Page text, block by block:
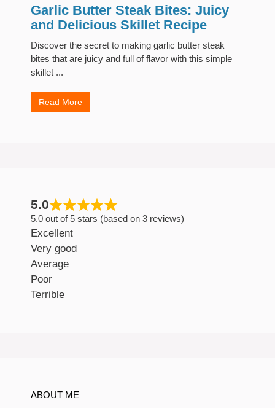
Garlic Butter Steak Bites: Juicy
and Delicious Skillet Recipe
Discover the secret to making garlic butter steak
bites that are juicy and full of flavor with this simple
skillet ...
Read More
5.0
5.0 out of 5 stars (based on 3 reviews)
Excellent
Very good
Average
Poor
Terrible
ABOUT ME